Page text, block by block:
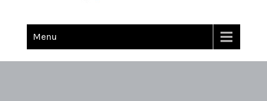
Skilled Trade Staffing
Menu